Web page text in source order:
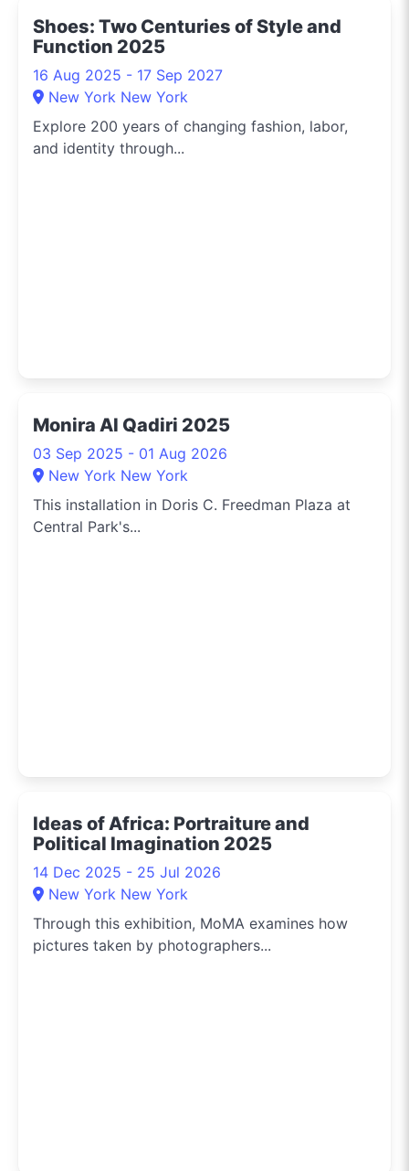
Shoes: Two Centuries of Style and
Function 2025
16 Aug 2025 - 17 Sep 2027
New York New York
Explore 200 years of changing fashion, labor,
and identity through...
Monira Al Qadiri 2025
03 Sep 2025 - 01 Aug 2026
New York New York
This installation in Doris C. Freedman Plaza at
Central Park's...
Ideas of Africa: Portraiture and
Political Imagination 2025
14 Dec 2025 - 25 Jul 2026
New York New York
Through this exhibition, MoMA examines how
pictures taken by photographers...